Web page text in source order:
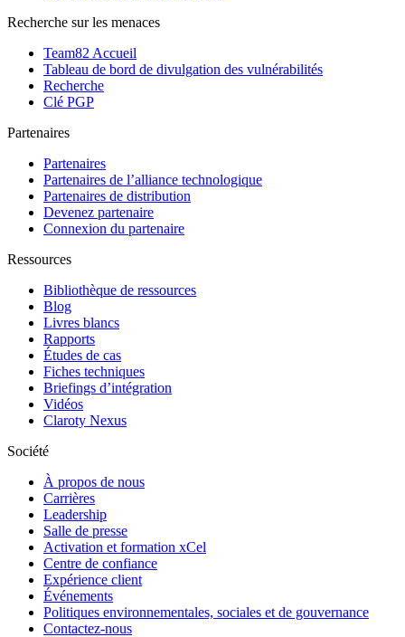
Recherche sur les menaces
Team82 Accueil
Tableau de bord de divulgation des vulnérabilités
Recherche
Clé PGP
Partenaires
Partenaires
Partenaires de l’alliance technologique
Partenaires de distribution
Devenez partenaire
Connexion du partenaire
Ressources
Bibliothèque de ressources
Blog
Livres blancs
Rapports
Études de cas
Fiches techniques
Briefings d’intégration
Vidéos
Claroty Nexus
Société
À propos de nous
Carrières
Leadership
Salle de presse
Activation et formation xCel
Centre de confiance
Expérience client
Événements
Politiques environnementales, sociales et de gouvernance
Contactez-nous